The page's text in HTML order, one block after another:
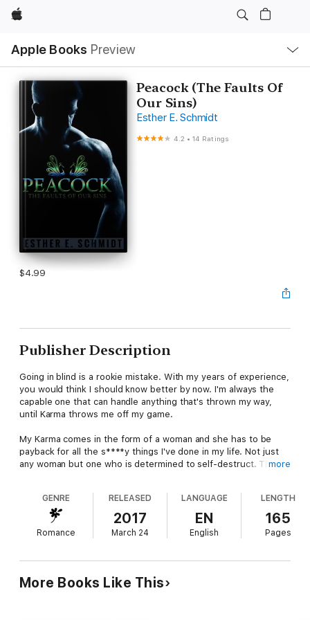
Apple
Apple Books Preview
Nav
Open
Menu
Peacock (The Faults Of
Our Sins)
Esther E. Schmidt
4.2 •14 Ratings
$4.99
Publisher Description
Going in blind is a rookie mistake. With my years of experience,
you would think I should know better by now. I'm always the
capable one that can handle anything that's thrown my way,
until Karma throws me off my game.
My Karma comes in the form of a woman and she has to be
payback for all the s****y things I've done in my life. Not just
any woman but one who is determined to self-destruct. This
process.
There's no other option than to claw our way through
dilemmas that might leave the both of us wondering if our next
nothing to lose, because let's face it… The faults of our sins
will catch up with us in the end.
more
GENRE
Romance
RELEASED
2017
March 24
LANGUAGE
EN
English
LENGTH
165
Pages
More Books Like This